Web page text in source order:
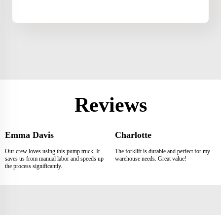
Reviews
Emma Davis
Our crew loves using this pump truck. It
saves us from manual labor and speeds up
the process significantly.
Charlotte
The forklift is durable and perfect for my
warehouse needs. Great value!